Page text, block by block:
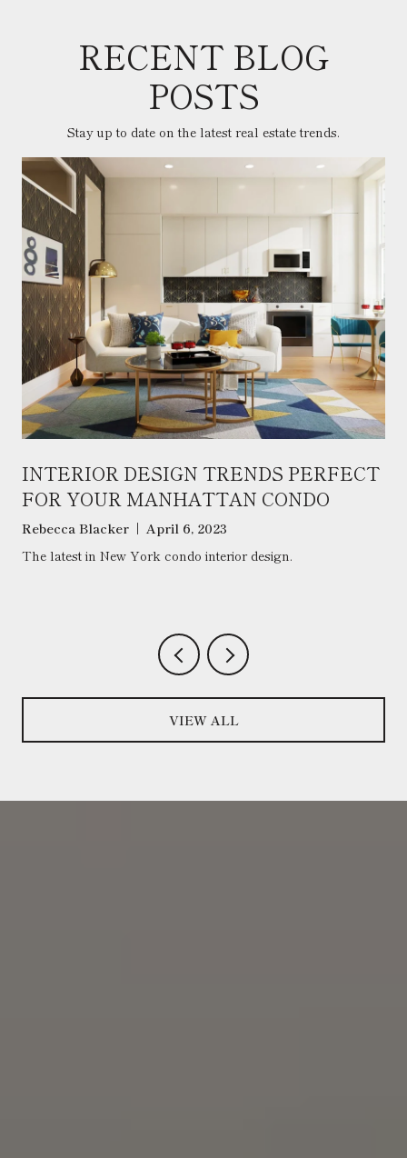
RECENT BLOG
POSTS
Stay up to date on the latest real estate trends.
INTERIOR DESIGN TRENDS PERFECT
FOR YOUR MANHATTAN CONDO
Rebecca Blacker | April 6, 2023
The latest in New York condo interior design.
VIEW ALL